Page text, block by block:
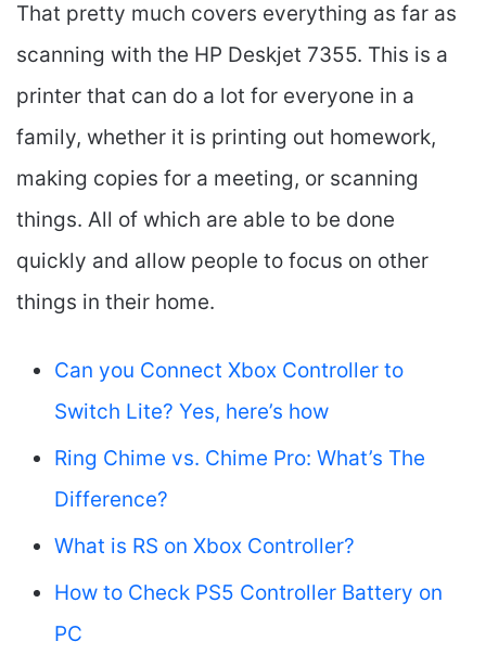
That pretty much covers everything as far as
scanning with the HP Deskjet 7355. This is a
printer that can do a lot for everyone in a
family, whether it is printing out homework,
making copies for a meeting, or scanning
things. All of which are able to be done
quickly and allow people to focus on other
things in their home.
Can you Connect Xbox Controller to
Switch Lite? Yes, here’s how
Ring Chime vs. Chime Pro: What’s The
Difference?
What is RS on Xbox Controller?
How to Check PS5 Controller Battery on
PC